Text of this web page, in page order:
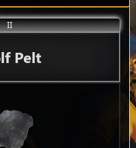
II
Pelt